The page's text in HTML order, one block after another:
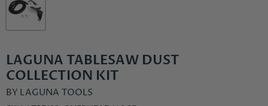
LAGUNA TABLESAW DUST
COLLECTION KIT
BY LAGUNA TOOLS